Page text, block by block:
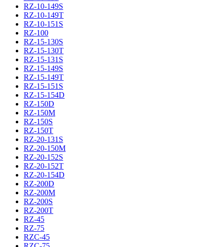
RZ-10-149S
RZ-10-149T
RZ-10-151S
RZ-100
RZ-15-130S
RZ-15-130T
RZ-15-131S
RZ-15-149S
RZ-15-149T
RZ-15-151S
RZ-15-154D
RZ-150D
RZ-150M
RZ-150S
RZ-150T
RZ-20-131S
RZ-20-150M
RZ-20-152S
RZ-20-152T
RZ-20-154D
RZ-200D
RZ-200M
RZ-200S
RZ-200T
RZ-45
RZ-75
RZC-45